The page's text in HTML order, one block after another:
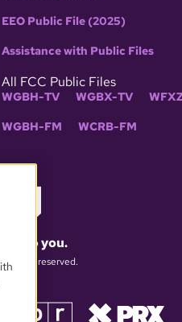
EEO Public File (2025)
Assistance with Public Files
All FCC Public Files
WGBH-TV WGBX-TV
WGBH-FM WCRB-FM
to you.
rights reserved.